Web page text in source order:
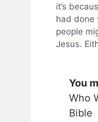
it’s
had done
people
Jesus.
You
Who
Bible